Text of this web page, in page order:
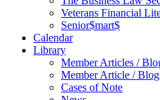
Veterans Financial
Senior$mart$
Calendar
Library
Member Articles /
Member Article /
Cases of Note